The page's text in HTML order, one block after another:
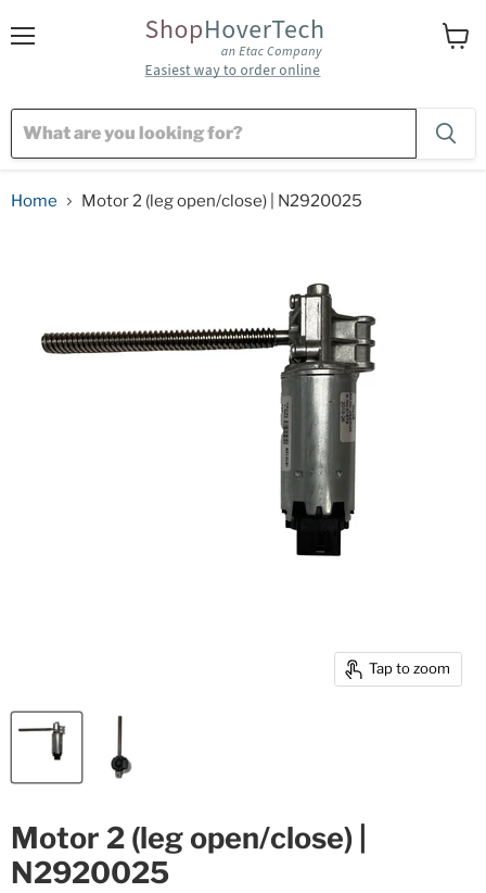
Home Motor 2 (leg open/close) | N2920025
Tap to zoom
Motor 2 (leg open/close) |
N2920025